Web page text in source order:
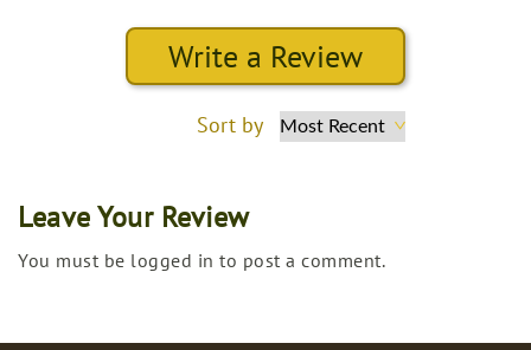
Write a Review
Sort by
Leave Your Review
You must be logged in to post a comment.